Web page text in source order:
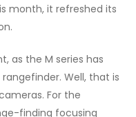
month, it refreshed its
as the M series has
Well, that is
For the
finding focusing